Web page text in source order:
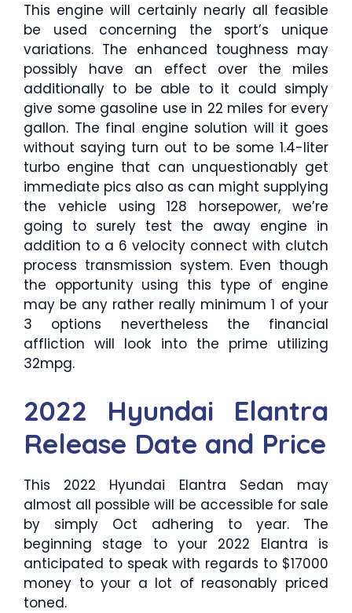
This engine will certainly nearly all feasible
be used concerning the sport’s unique
variations. The enhanced toughness may
possibly have an effect over the miles
additionally to be able to it could simply
give some gasoline use in 22 miles for every
gallon. The final engine solution will it goes
without saying turn out to be some 1.4-liter
turbo engine that can unquestionably get
immediate pics also as can might supplying
the vehicle using 128 horsepower, we’re
going to surely test the away engine in
addition to a 6 velocity connect with clutch
process transmission system. Even though
the opportunity using this type of engine
may be any rather really minimum 1 of your
3 options nevertheless the financial
affliction will look into the prime utilizing
32mpg.
2022 Hyundai Elantra
Release Date and Price
This 2022 Hyundai Elantra Sedan may
almost all possible will be accessible for sale
by simply Oct adhering to year. The
beginning stage to your 2022 Elantra is
anticipated to speak with regards to $17000
money to your a lot of reasonably priced
toned.